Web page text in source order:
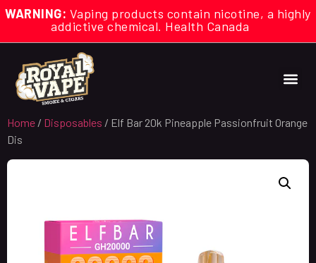
WARNING: Vaping products contain nicotine, a highly
addictive chemical. Health Canada
Home / Disposables / Elf Bar 20k Pineapple Passionfruit Orange
Dis